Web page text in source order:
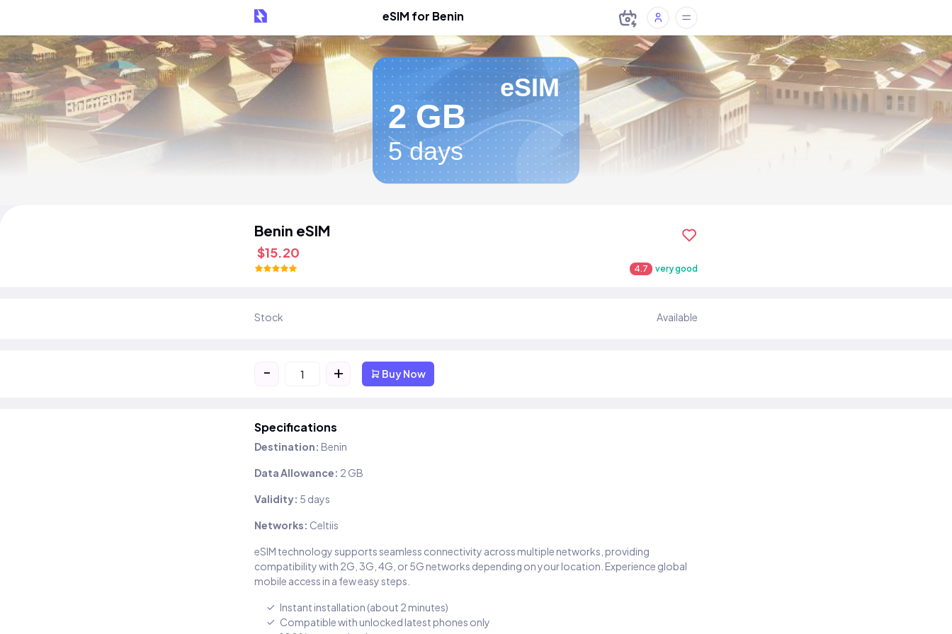
eSIM for Benin
eSIM
2 GB
5 days
Benin eSIM
$15.20
4.7 very good
Stock Available
- + Buy Now
Specifications
Destination: Benin
Data Allowance: 2 GB
Validity: 5 days
Networks: Celtiis
eSIM technology supports seamless connectivity across multiple networks, providing
compatibility with 2G, 3G, 4G, or 5G networks depending on your location. Experience global
mobile access in a few easy steps.
Instant installation (about 2 minutes)
Compatible with unlocked latest phones only